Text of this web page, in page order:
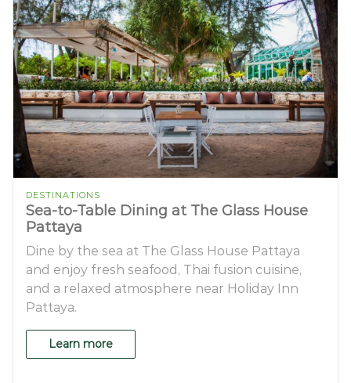
DESTINATIONS
Sea-to-Table Dining at The Glass House
Pattaya
Dine by the sea at The Glass House Pattaya
and enjoy fresh seafood, Thai fusion cuisine,
and a relaxed atmosphere near Holiday Inn
Pattaya.
Learn more